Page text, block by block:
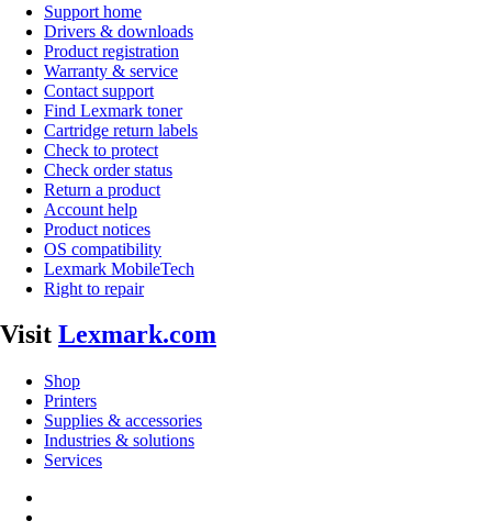
Support home
Drivers & downloads
Product registration
Warranty & service
Contact support
Find Lexmark toner
Cartridge return labels
Check to protect
Check order status
Return a product
Account help
Product notices
OS compatibility
Lexmark MobileTech
Right to repair
Visit Lexmark.com
Shop
Printers
Supplies & accessories
Industries & solutions
Services